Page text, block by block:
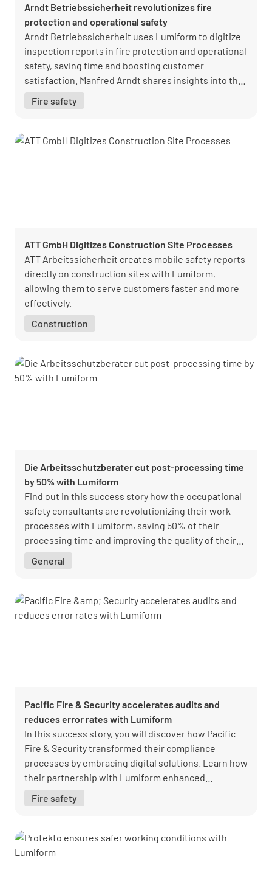
Arndt Betriebssicherheit revolutionizes fire
protection and operational safety
Arndt Betriebssicherheit uses Lumiform to digitize
inspection reports in fire protection and operational
safety, saving time and boosting customer
satisfaction. Manfred Arndt shares insights into the
Fire safety
ATT GmbH Digitizes Construction Site Processes
ATT Arbeitssicherheit creates mobile safety reports
directly on construction sites with Lumiform,
allowing them to serve customers faster and more
effectively.
Construction
Die Arbeitsschutzberater cut post-processing time
by 50% with Lumiform
Find out in this success story how the occupational
safety consultants are revolutionizing their work
processes with Lumiform, saving 50% of their
processing time and improving the quality of their
General
Pacific Fire & Security accelerates audits and
reduces error rates with Lumiform
In this success story, you will discover how Pacific
Fire & Security transformed their compliance
processes by embracing digital solutions. Learn how
their partnership with Lumiform enhanced
regulatory compliance, setting a new standard for
industry.
Fire safety